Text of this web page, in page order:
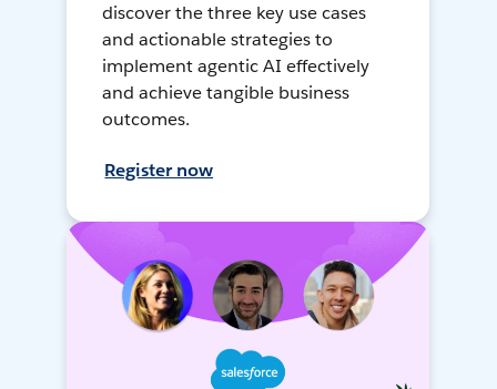
discover the three key use cases
and actionable strategies to
implement agentic AI effectively
and achieve tangible business
outcomes.
Register now